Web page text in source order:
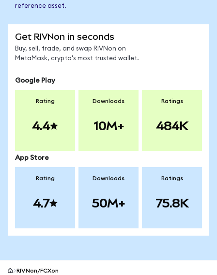
reference asset.
Get RIVNon in seconds
Buy, sell, trade, and swap RIVNon on
MetaMask, crypto's most trusted wallet.
Google Play
Rating
4.4
Downloads
10M+
Ratings
484K
App Store
Rating
4.7
Downloads
50M+
Ratings
75.8K
RIVNon/FCXon